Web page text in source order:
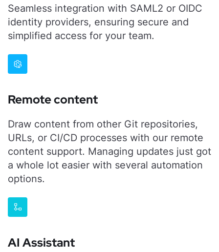
Seamless integration with SAML2 or OIDC
identity providers, ensuring secure and
simplified access for your team.
Remote content
Draw content from other Git repositories,
URLs, or CI/CD processes with our remote
content support. Managing updates just got
a whole lot easier with several automation
options.
AI Assistant